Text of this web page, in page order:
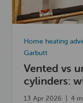
Vented vs
cylinders:
difference?
Home heating
Garbutt
13 Apr 2026 4